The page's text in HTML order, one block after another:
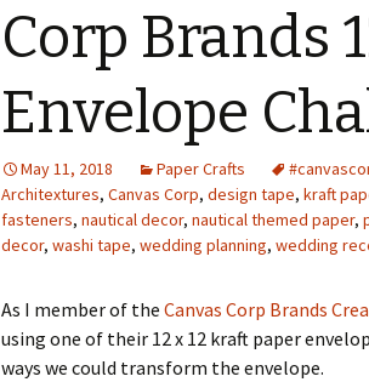
Corp Brands
Envelope
May 11, 2018 Paper Crafts
Architextures, Canvas Corp, design tape, kraft
fasteners, nautical decor, nautical themed paper,
decor, washi tape, wedding planning, wedding
As I member of the Canvas Corp Brands
using one of their 12 x 12 kraft paper
ways we could transform the envelope.